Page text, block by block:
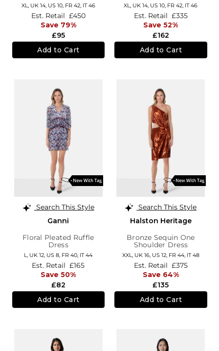
XL, UK 14, US 10, FR 42, IT 46
£95
Est. Retail £450
Save 79%
Add to Cart
XL, UK 14, US 10, FR 42, IT 46
£162
Est. Retail £335
Save 52%
Add to Cart
Search This Style
Ganni
Floral Pleated Ruffle
Dress
L, UK 12 US 8 FR 40 IT 44
£82
Est. Retail £165
Save 50%
Add to Cart
Search This Style
Halston Heritage
Bronze Sequin One
Shoulder Dress
XXL, UK 16, US 12, FR 44, IT 48
£135
Est. Retail £375
Save 64%
Add to Cart